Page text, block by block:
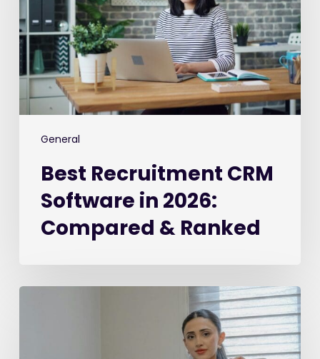
General
2026:
Compared
&
Ranked
Best Recruitment CRM
Software in 2026:
Compared & Ranked
The